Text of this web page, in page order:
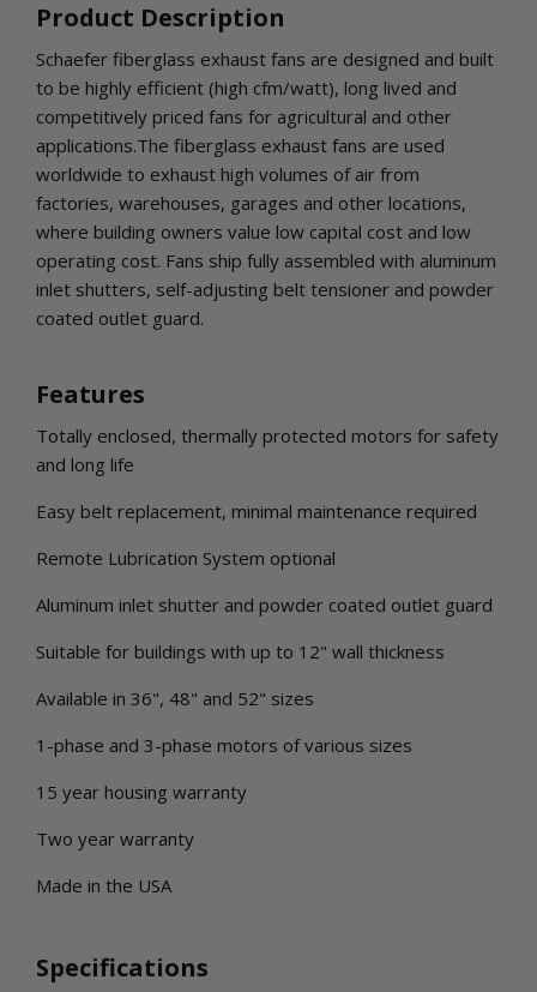
PARTS
CONTROLS
WHY SCHAEFER
WHERE TO BUY
GET IN TOUCH
Product Description
Schaefer fiberglass exhaust fans are designed and built
to be highly efficient (high cfm/watt), long lived and
competitively priced fans for agricultural and other
applications.The fiberglass exhaust fans are used
worldwide to exhaust high volumes of air from
factories, warehouses, garages and other locations,
where building owners value low capital cost and low
operating cost. Fans ship fully assembled with aluminum
inlet shutters, self-adjusting belt tensioner and powder
coated outlet guard.
Features
Totally enclosed, thermally protected motors for safety
and long life
Easy belt replacement, minimal maintenance required
Remote Lubrication System optional
Aluminum inlet shutter and powder coated outlet guard
Suitable for buildings with up to 12" wall thickness
Available in 36", 48" and 52" sizes
1-phase and 3-phase motors of various sizes
15 year housing warranty
Two year warranty
Made in the USA
Specifications